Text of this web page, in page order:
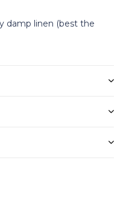
damp linen (best the